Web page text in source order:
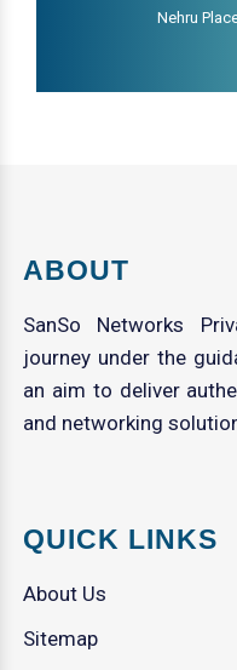
Nehru
ABOUT
SanSo Networks
journey under the
an aim to deliver
and networking
QUICK LINKS
About Us
Sitemap